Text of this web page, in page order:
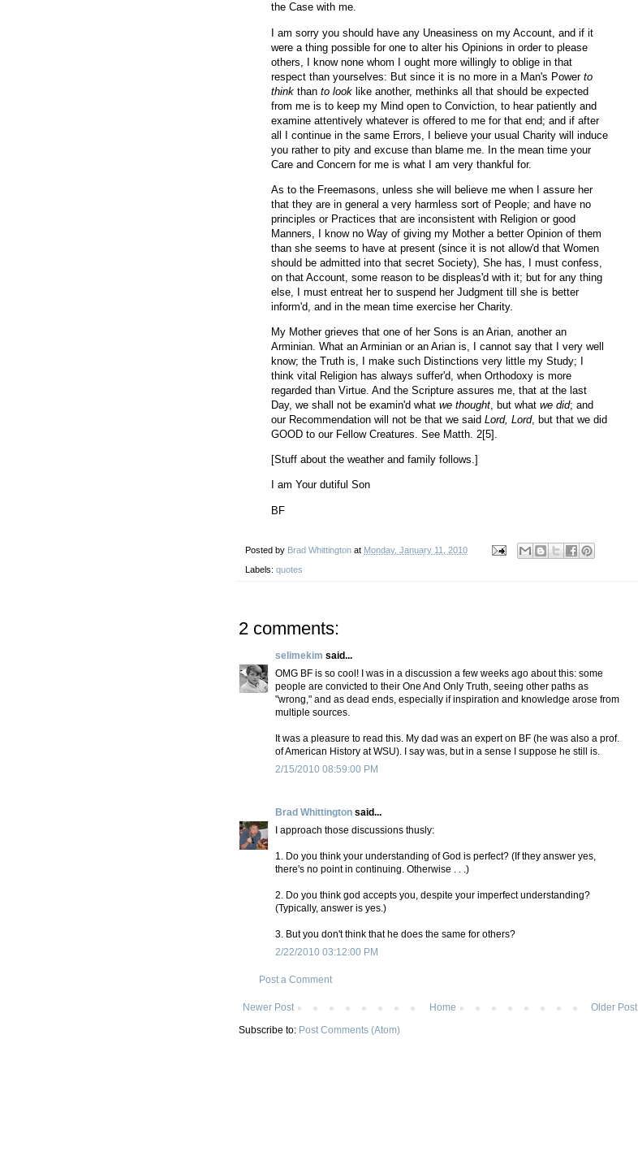
the Case with me.
I am sorry you should have any Uneasiness on my Account, and if it
were a thing possible for one to alter his Opinions in order to please
others, I know none whom I ought more willingly to oblige in that
respect than yourselves: But since it is no more in a Man's Power to
think than to look like another, methinks all that should be expected
from me is to keep my Mind open to Conviction, to hear patiently and
examine attentively whatever is offered to me for that end; and if after
all I continue in the same Errors, I believe your usual Charity will induce
you rather to pity and excuse than blame me. In the mean time your
Care and Concern for me is what I am very thankful for.
As to the Freemasons, unless she will believe me when I assure her
that they are in general a very harmless sort of People; and have no
principles or Practices that are inconsistent with Religion or good
Manners, I know no Way of giving my Mother a better Opinion of them
than she seems to have at present (since it is not allow'd that Women
should be admitted into that secret Society), She has, I must confess,
on that Account, some reason to be displeas'd with it; but for any thing
else, I must entreat her to suspend her Judgment till she is better
inform'd, and in the mean time exercise her Charity.
My Mother grieves that one of her Sons is an Arian, another an
Arminian. What an Arminian or an Arian is, I cannot say that I very well
know; the Truth is, I make such Distinctions very little my Study; I
think vital Religion has always suffer'd, when Orthodoxy is more
regarded than Virtue. And the Scripture assures me, that at the last
Day, we shall not be examin'd what we thought , but what we did; and
our Recommendation will not be that we said Lord, Lord, but that we did
GOOD to our Fellow Creatures. See Matth. 2[5].
[Stuff about the weather and family follows.]
I am Your dutiful Son
BF
Posted by Brad Whittington at Monday, January 11, 2010
Labels: quotes
2 comments:
selimekim said...
OMG BF is so cool! I was in a discussion a few weeks ago about this: some
people are convicted to their One And Only Truth, seeing other paths as
"wrong," and as dead ends, especially if inspiration and knowledge arose from
multiple sources.
It was a pleasure to read this. My dad was an expert on BF (he was also a prof.
of American History at WSU). I say was, but in a sense I suppose he still is.
2/15/2010 08:59:00 PM
Brad Whittington said...
I approach those discussions thusly:
1. Do you think your understanding of God is perfect? (If they answer yes,
there's no point in continuing. Otherwise . . .)
2. Do you think god accepts you, despite your imperfect understanding?
(Typically, answer is yes.)
3. But you don't think that he does the same for others?
2/22/2010 03:12:00 PM
Post a Comment
Newer Post Older Post
Home
Subscribe to: Post Comments (Atom)